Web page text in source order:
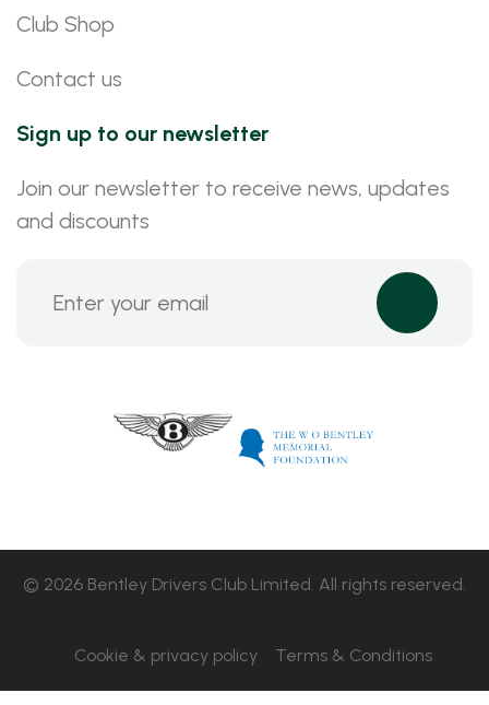
Club Shop
Contact us
Sign up to our newsletter
Join our newsletter to receive news, updates
and discounts
© 2026 Bentley Drivers Club Limited. All rights reserved.
Cookie & privacy policy Terms & Conditions